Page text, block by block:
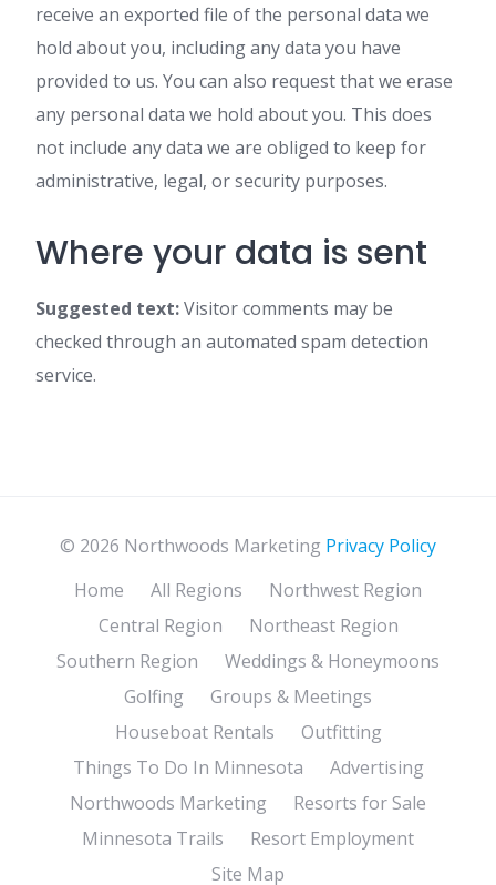
receive an exported file of the personal data we
hold about you, including any data you have
provided to us. You can also request that we erase
any personal data we hold about you. This does
not include any data we are obliged to keep for
administrative, legal, or security purposes.
Where your data is sent
Suggested text:Visitor comments may be
checked through an automated spam detection
service.
© 2026 Northwoods Marketing Privacy Policy
Home
All Regions
Northwest Region
Central Region
Northeast Region
Southern Region
Weddings & Honeymoons
Golfing
Groups & Meetings
Houseboat Rentals
Outfitting
Things To Do In Minnesota
Advertising
Northwoods Marketing
Resorts for Sale
Minnesota Trails
Resort Employment
Site Map